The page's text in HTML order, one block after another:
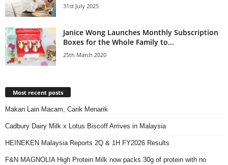
31st July 2025
Janice Wong Launches Monthly Subscription
Boxes for the Whole Family to...
25th March 2020
Most recent posts
Makan Lain Macam, Carik Menarik
Cadbury Dairy Milk x Lotus Biscoff Arrives in Malaysia
HEINEKEN Malaysia Reports 2Q & 1H FY2026 Results
F&N MAGNOLIA High Protein Milk now packs 30g of protein with no